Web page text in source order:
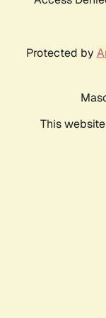
Protected by
This